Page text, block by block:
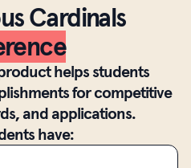
Cardinals
helps students
for competitive
and applications.
have: